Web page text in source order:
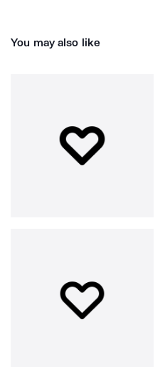
You may also like